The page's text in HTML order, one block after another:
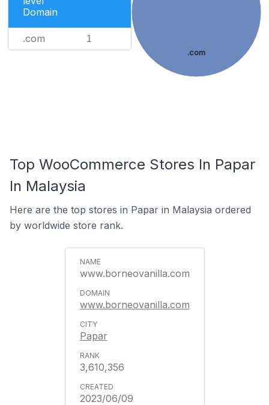
Domain
.com 1
.com
Top WooCommerce Stores In Papar
In Malaysia
Here are the top stores in Papar in Malaysia ordered
by worldwide store rank.
www.borneovanilla.com
www.borneovanilla.com
Papar
3,610,356
2023/06/09